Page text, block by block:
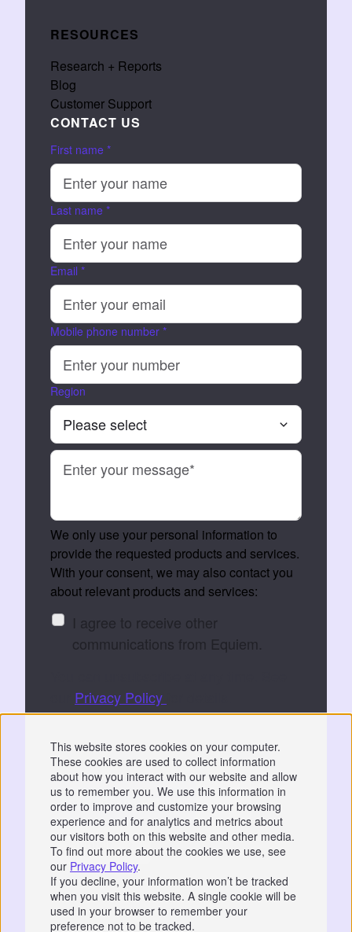
This website stores cookies on your computer.
These cookies are used to collect information
about how you interact with our website and allow
us to remember you. We use this information in
order to improve and customize your browsing
experience and for analytics and metrics about
our visitors both on this website and other media.
To find out more about the cookies we use, see
our Privacy Policy.
If you decline, your information won’t be tracked
when you visit this website. A single cookie will be
used in your browser to remember your
preference not to be tracked.
RESOURCES
Research + Reports
Blog
Customer Support
CONTACT US
First name *
Last name *
Email *
Mobile phone number *
Region
We only use your personal information to
provide the requested products and services.
With your consent, we may also contact you
about relevant products and services:
I agree to receive other
communications from Equiem.
Privacy Policy
and processing your data to fulfil your
request.
Privacy|GDPR
📞 07766 742744